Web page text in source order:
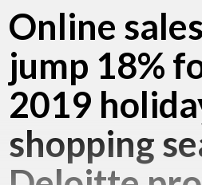
Online
jump 18%
2019
shopping